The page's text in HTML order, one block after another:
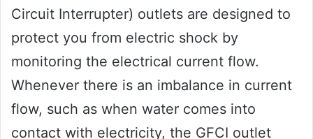
Circuit Interrupter) outlets are designed to
protect you from electric shock by
monitoring the electrical current flow.
Whenever there is an imbalance in current
flow, such as when water comes into
contact with electricity, the GFCI outlet